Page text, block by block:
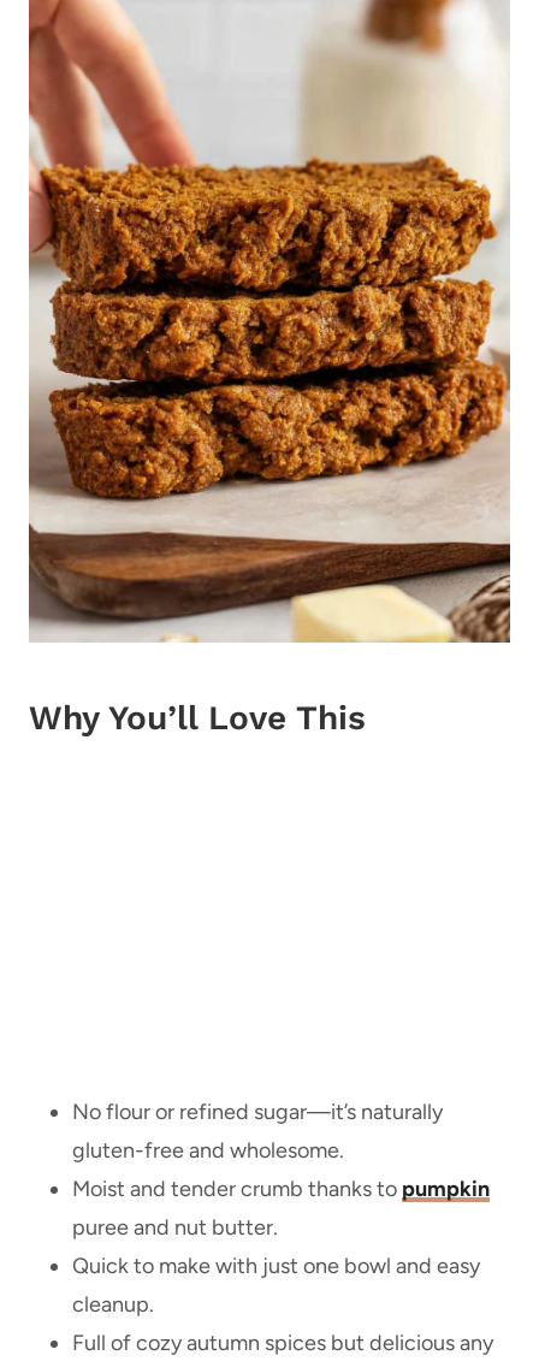
Why You’ll Love This
No flour or refined sugar—it’s naturally
gluten-free and wholesome.
Moist and tender crumb thanks to pumpkin
puree and nut butter.
Quick to make with just one bowl and easy
cleanup.
Full of cozy autumn spices but delicious any